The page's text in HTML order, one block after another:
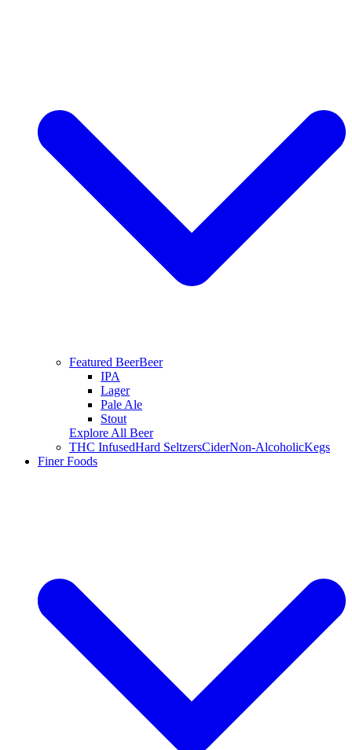
Featured BeerBeer
IPA
Lager
Pale Ale
Stout
Explore All Beer
THC InfusedHard SeltzersCiderNon-AlcoholicKegs
Finer Foods